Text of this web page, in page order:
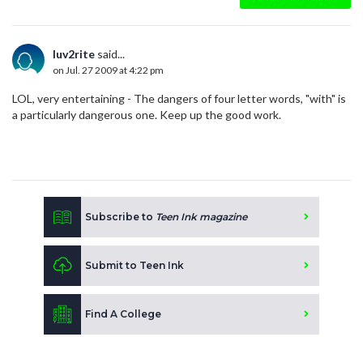
luv2rite said...
on Jul. 27 2009 at 4:22 pm
LOL, very entertaining - The dangers of four letter words, "with" is
a particularly dangerous one. Keep up the good work.
Subscribe to Teen Ink magazine
Submit to Teen Ink
Find A College